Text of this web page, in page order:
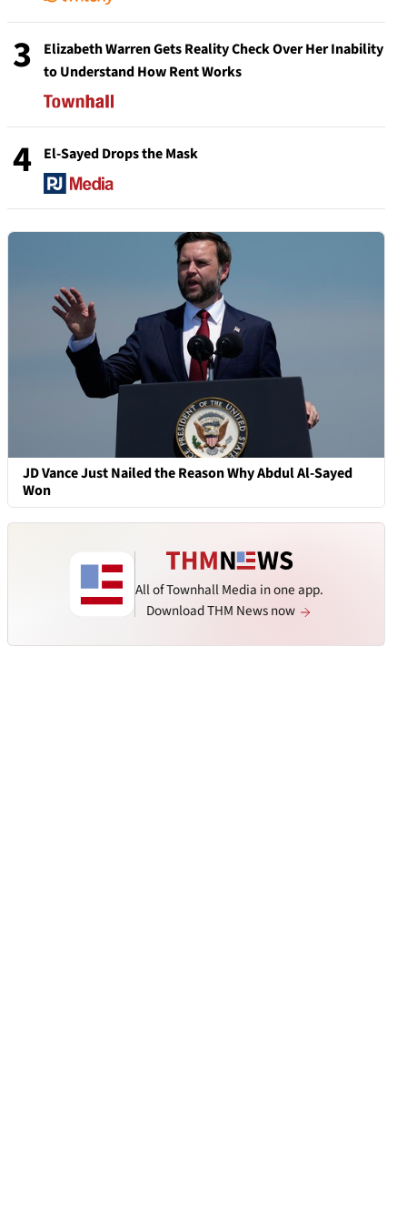
3
Elizabeth Warren Gets Reality Check Over Her Inability
to Understand How Rent Works
4 El-Sayed Drops the Mask
JD Vance Just Nailed the Reason Why Abdul Al-Sayed
Won
All of Townhall Media in one app.
Download THM News now